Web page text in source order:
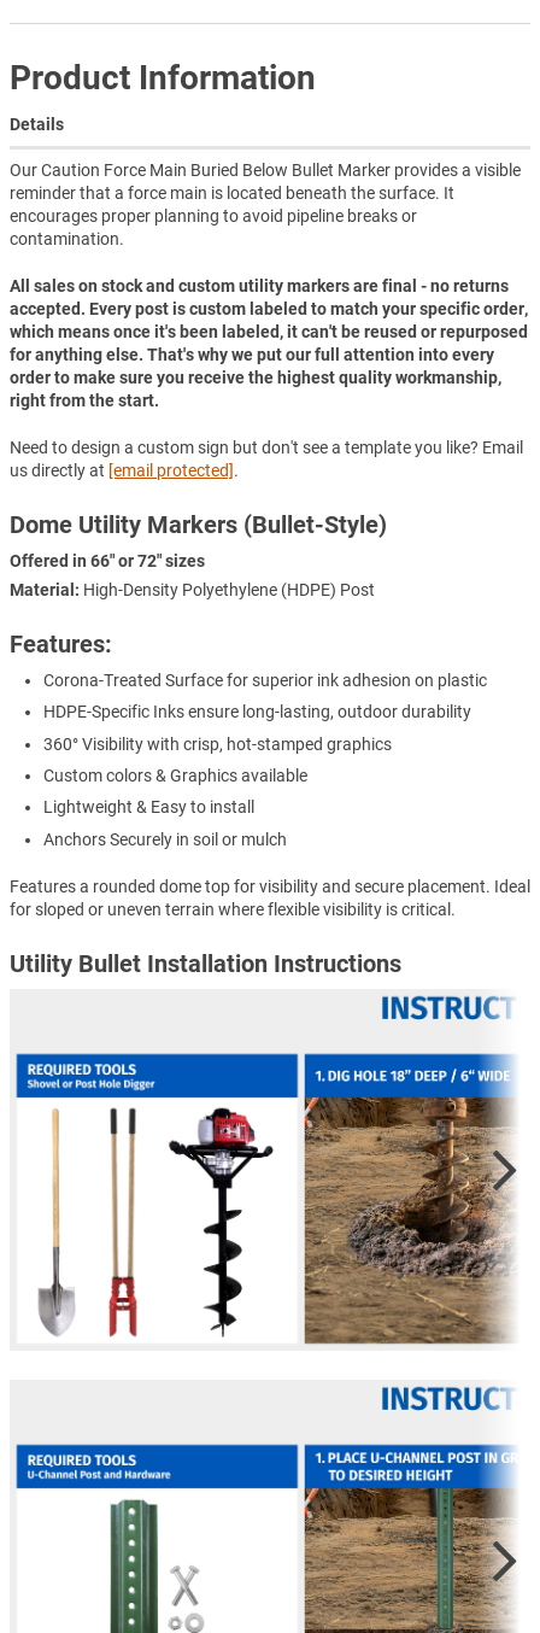
Product Information
Details
Our Caution Force Main Buried Below Bullet Marker provides a visible
reminder that a force main is located beneath the surface. It
encourages proper planning to avoid pipeline breaks or
contamination.
All sales on stock and custom utility markers are final - no returns
accepted. Every post is custom labeled to match your specific order,
which means once it's been labeled, it can't be reused or repurposed
for anything else. That's why we put our full attention into every
order to make sure you receive the highest quality workmanship,
right from the start.
Need to design a custom sign but don't see a template you like? Email
us directly at [email protected].
Dome Utility Markers (Bullet-Style)
Offered in 66" or 72" sizes
Material: High-Density Polyethylene (HDPE) Post
Features:
Corona-Treated Surface for superior ink adhesion on plastic
HDPE-Specific Inks ensure long-lasting, outdoor durability
360° Visibility with crisp, hot-stamped graphics
Custom colors & Graphics available
Lightweight & Easy to install
Anchors Securely in soil or mulch
Features a rounded dome top for visibility and secure placement. Ideal
for sloped or uneven terrain where flexible visibility is critical.
Utility Bullet Installation Instructions